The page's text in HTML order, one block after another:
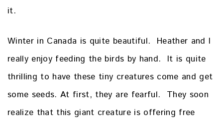
it.
Winter in Canada is quite beautiful. Heather and I
really enjoy feeding the birds by hand. It is quite
thrilling to have these tiny creatures come and get
some seeds. At first, they are fearful. They soon
realize that this giant creature is offering free